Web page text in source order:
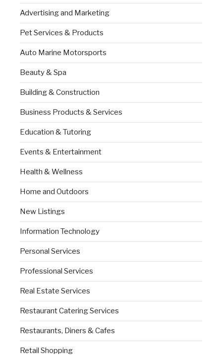
Advertising and Marketing
Pet Services & Products
Auto Marine Motorsports
Beauty & Spa
Building & Construction
Business Products & Services
Education & Tutoring
Events & Entertainment
Health & Wellness
Home and Outdoors
New Listings
Information Technology
Personal Services
Professional Services
Real Estate Services
Restaurant Catering Services
Restaurants, Diners & Cafes
Retail Shopping